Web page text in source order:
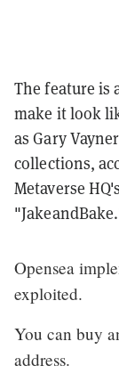
The feature is
make it look
as Gary
collections,
Metaverse
Opensea
exploited.
You can buy
address.